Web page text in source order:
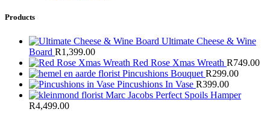
Products
Ultimate Cheese & Wine
Board R1,399.00
Red Rose Xmas Wreath R749.00
Pincushions Bouquet R299.00
Pincushions In Vase R399.00
Marc Jacobs Perfect Spoils Hamper
R4,499.00